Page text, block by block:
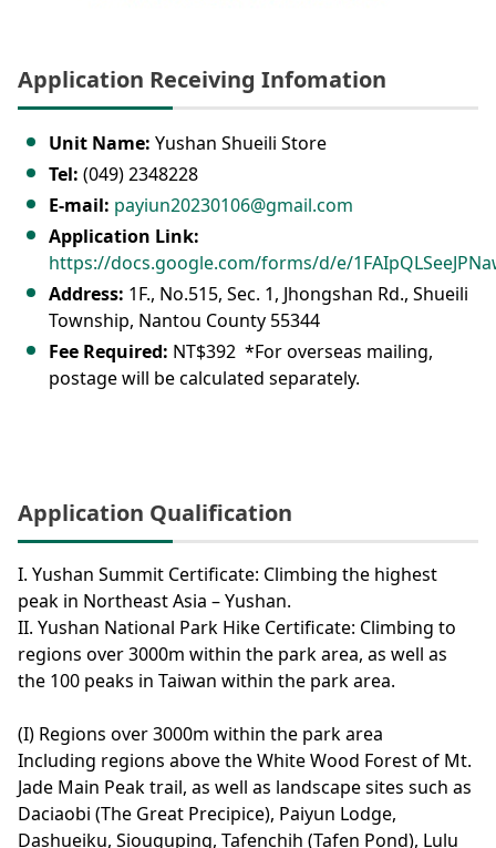
Application Receiving Infomation
Unit Name: Yushan Shueili Store
Tel: (049) 2348228
E-mail: payiun20230106@gmail.com
Application Link:
https://docs.google.com/forms/d/e/
Address: 1F., No.515, Sec. 1, Jhongshan Rd., Shueili
Township, Nantou County 55344
Fee Required: NT$392 *For overseas mailing,
postage will be calculated separately.
Application Qualification
I. Yushan Summit Certificate: Climbing the highest
peak in Northeast Asia – Yushan.
II. Yushan National Park Hike Certificate: Climbing to
regions over 3000m within the park area, as well as
the 100 peaks in Taiwan within the park area.
(I) Regions over 3000m within the park area
Including regions above the White Wood Forest of Mt.
Jade Main Peak trail, as well as landscape sites such as
Daciaobi (The Great Precipice), Paiyun Lodge,
Dashueiku, Siouguping, Tafenchih (Tafen Pond), Lulu